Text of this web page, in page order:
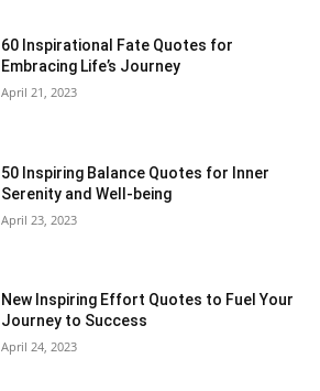
60 Inspirational Fate Quotes for
Embracing Life’s Journey
April 21, 2023
50 Inspiring Balance Quotes for Inner
Serenity and Well-being
April 23, 2023
New Inspiring Effort Quotes to Fuel Your
Journey to Success
April 24, 2023